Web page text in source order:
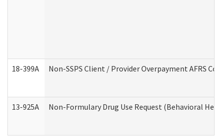
18-399A Non-SSPS Client / Provider Overpayment AFRS
13-925A Non-Formulary Drug Use Request (Behavioral